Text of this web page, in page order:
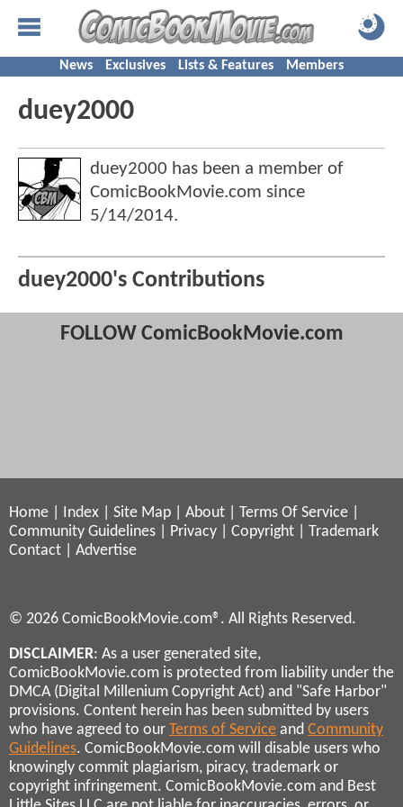
News Exclusives Lists & Features Members
duey2000
duey2000 has been a member of
ComicBookMovie.com since
5/14/2014.
duey2000's Contributions
FOLLOW ComicBookMovie.com
Home Index Site Map About Terms Of Service
Community Guidelines
Privacy Copyright
Trademark
Contact
Advertise
© 2026 ComicBookMovie.com®. All Rights Reserved.
DISCLAIMER: As a user generated site,
ComicBookMovie.com is protected from liability under the
DMCA (Digital Millenium Copyright Act) and "Safe Harbor"
provisions. Content herein has been submitted by users
who have agreed to our Terms of Service and Community
Guidelines. ComicBookMovie.com will disable users who
knowingly commit plagiarism, piracy, trademark or
copyright infringement. ComicBookMovie.com and Best